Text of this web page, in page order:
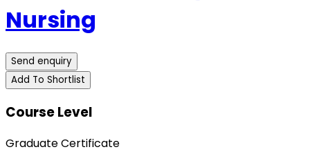
Nursing
Send enquiry
Add To Shortlist
Course Level
Graduate Certificate